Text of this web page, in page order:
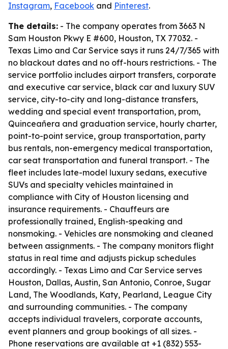
Instagram, Facebook and Pinterest.
The details: - The company operates from 3663 N
Sam Houston Pkwy E #600, Houston, TX 77032. -
Texas Limo and Car Service says it runs 24/7/365 with
no blackout dates and no off-hours restrictions. - The
service portfolio includes airport transfers, corporate
and executive car service, black car and luxury SUV
service, city-to-city and long-distance transfers,
wedding and special event transportation, prom,
Quinceañera and graduation service, hourly charter,
point-to-point service, group transportation, party
bus rentals, non-emergency medical transportation,
car seat transportation and funeral transport. - The
fleet includes late-model luxury sedans, executive
SUVs and specialty vehicles maintained in
compliance with City of Houston licensing and
insurance requirements. - Chauffeurs are
professionally trained, English-speaking and
nonsmoking. - Vehicles are nonsmoking and cleaned
between assignments. - The company monitors flight
status in real time and adjusts pickup schedules
accordingly. - Texas Limo and Car Service serves
Houston, Dallas, Austin, San Antonio, Conroe, Sugar
Land, The Woodlands, Katy, Pearland, League City
and surrounding communities. - The company
accepts individual travelers, corporate accounts,
event planners and group bookings of all sizes. -
Phone reservations are available at +1 (832) 553-